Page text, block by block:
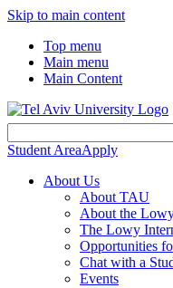
Skip to main content
Top menu
Main menu
Main Content
Student AreaApply
About Us
About TAU
About the
The Lowy
Opportunities
Chat with a
Events